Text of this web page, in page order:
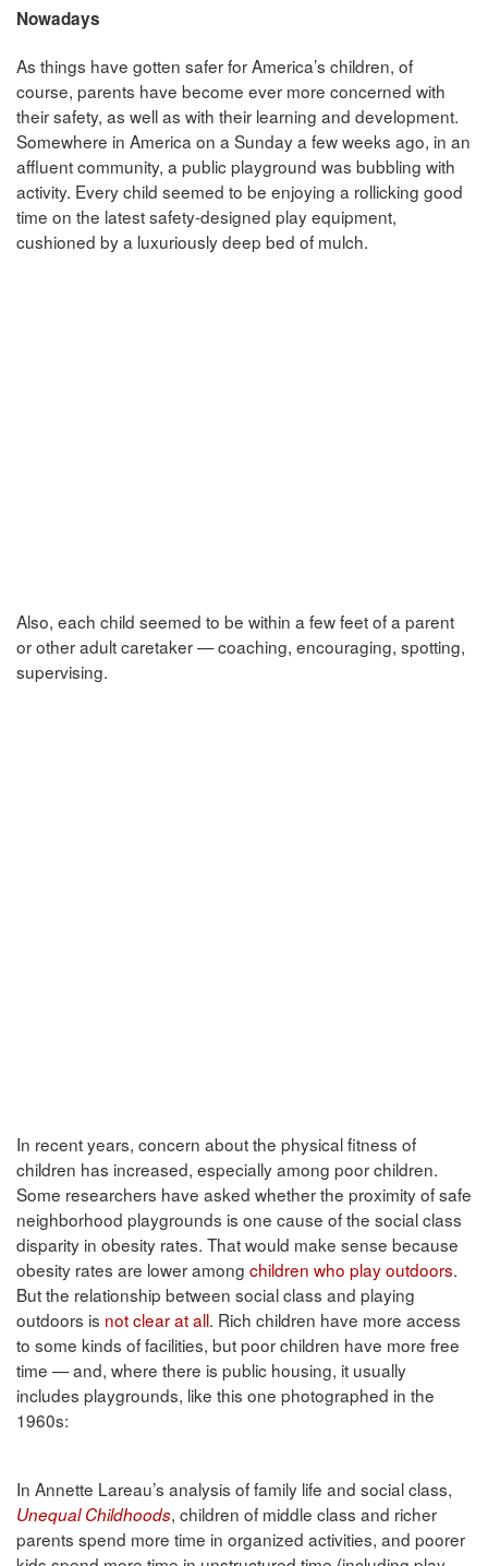
Nowadays
As things have gotten safer for America’s children, of
course, parents have become ever more concerned with
their safety, as well as with their learning and development.
Somewhere in America on a Sunday a few weeks ago, in an
affluent community, a public playground was bubbling with
activity. Every child seemed to be enjoying a rollicking good
time on the latest safety-designed play equipment,
cushioned by a luxuriously deep bed of mulch.
Also, each child seemed to be within a few feet of a parent
or other adult caretaker — coaching, encouraging, spotting,
supervising.
In recent years, concern about the physical fitness of
children has increased, especially among poor children.
Some researchers have asked whether the proximity of safe
neighborhood playgrounds is one cause of the social class
disparity in obesity rates. That would make sense because
obesity rates are lower among children who play outdoors.
But the relationship between social class and playing
outdoors is not clear at all. Rich children have more access
to some kinds of facilities, but poor children have more free
time — and, where there is public housing, it usually
includes playgrounds, like this one photographed in the
1960s:
In Annette Lareau’s analysis of family life and social class,
Unequal Childhoods, children of middle class and richer
parents spend more time in organized activities, and poorer